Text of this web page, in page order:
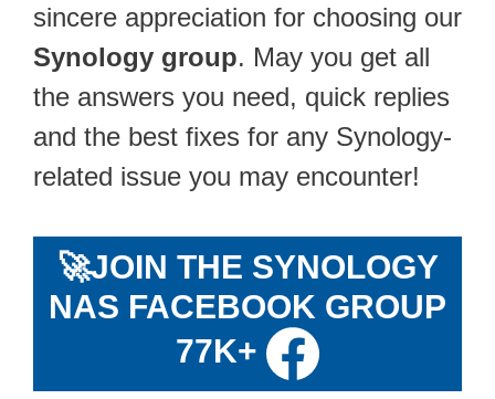
sincere appreciation for choosing our
Synology group. May you get all
the answers you need, quick replies
and the best fixes for any Synology-
related issue you may encounter!
🚀JOIN THE SYNOLOGY
NAS FACEBOOK GROUP
77K+